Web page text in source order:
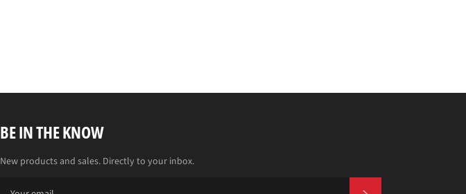
BE IN THE KNOW
New products and sales. Directly to your inbox.